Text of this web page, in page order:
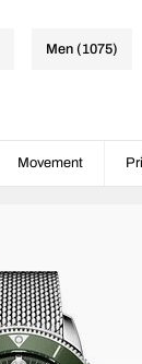
Men (1075)
Movement